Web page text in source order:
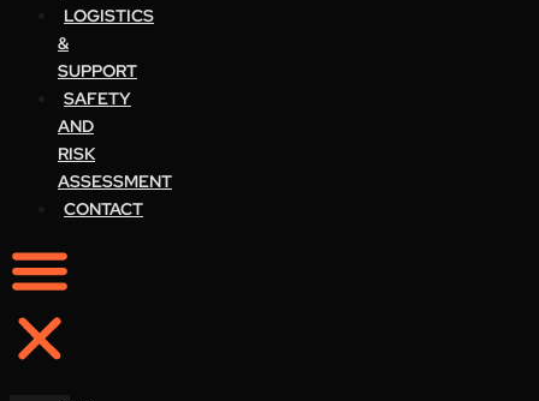
LOGISTICS
&
SUPPORT
SAFETY
AND
RISK
ASSESSMENT
CONTACT